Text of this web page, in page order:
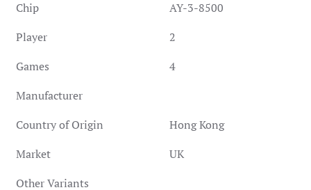
Chip
AY-3-8500
Player
2
Games
4
Manufacturer
Country of Origin
Hong Kong
Market
UK
Other Variants